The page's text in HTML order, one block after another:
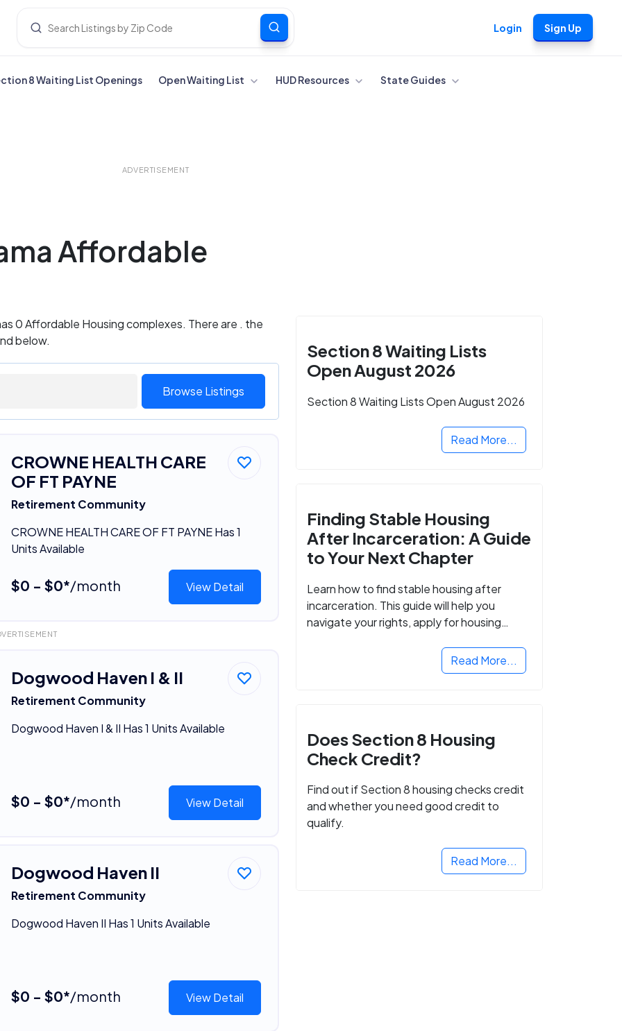
Login Sign Up
8 Waiting List Openings Open Waiting List HUD Resources State Guides
ADVERTISEMENT
Affordable
0 Affordable Housing complexes. There are . the
below.
Browse Listings
CROWNE HEALTH CARE
OF FT PAYNE
Retirement Community
CROWNE HEALTH CARE OF FT PAYNE Has 1
Units Available
$0 - $0*/month View Detail
Dogwood Haven I & II
Retirement Community
Dogwood Haven I & II Has 1 Units Available
$0 - $0*/month View Detail
Dogwood Haven II
Retirement Community
Dogwood Haven II Has 1 Units Available
$0 - $0*/month View Detail
Section 8 Waiting Lists
Open August 2026
Section 8 Waiting Lists Open August 2026
Read More...
Finding Stable Housing
After Incarceration: A Guide
to Your Next Chapter
Learn how to find stable housing after
incarceration. This guide will help you
navigate your rights, apply for housing
Read More...
Does Section 8 Housing
Check Credit?
Find out if Section 8 housing checks credit
and whether you need good credit to
qualify.
Read More...